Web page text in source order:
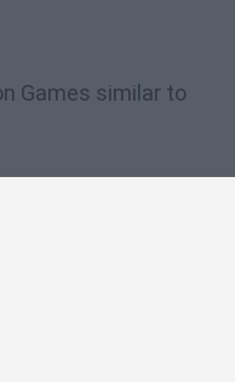
Games similar to